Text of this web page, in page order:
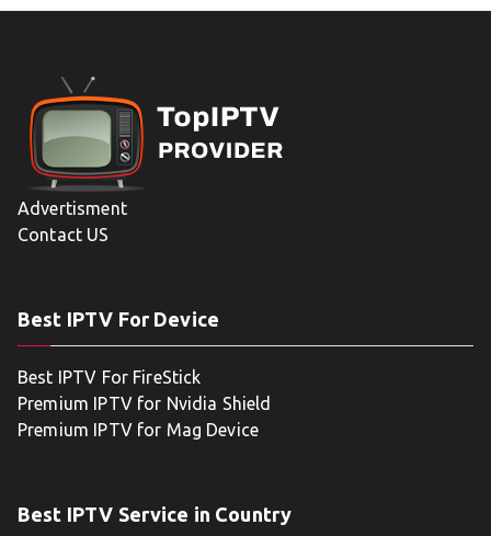
Advertisment
Contact US
Best IPTV For Device
Best IPTV For FireStick
Premium IPTV for Nvidia Shield
Premium IPTV for Mag Device
Best IPTV Service in Country